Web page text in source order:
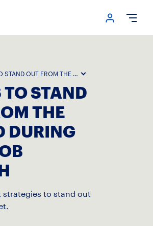
Login
STAND OUT FROM THE CROWD DURING YOUR
TO STAND
THE
DURING
strategies to stand out